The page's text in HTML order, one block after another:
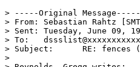
> -----Original Message-----
> From:	Sebastian Rahtz [SMTP:s.rahtz@xxxxxxxxxxxxxx]
> Sent:	Tuesday, June 09, 1998 3:41 AM
> To:	dssslist@xxxxxxxxxxxxxxxx
> Subject:	RE: fences (variable size math symbols)
>